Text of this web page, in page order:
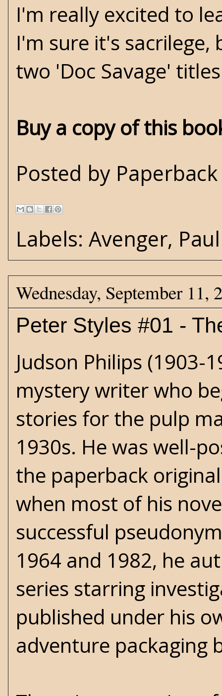
I'm really excited to
I'm sure it's sacrilege,
two 'Doc Savage'
Buy a copy of this
Posted by
Labels: Avenger,
Wednesday, September 11,
Peter Styles #01 -
Judson Philips (1903-
mystery writer who
stories for the pulp
1930s. He was well-
the paperback
when most of his
successful
1964 and 1982, he
series starring
published under his
adventure packaging